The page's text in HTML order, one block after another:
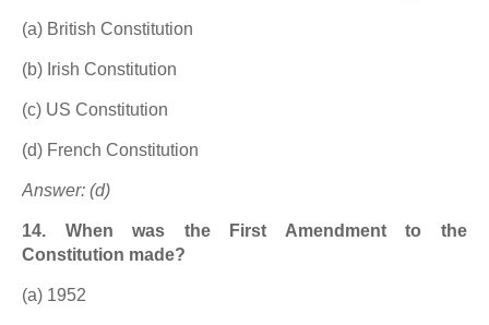
(a) British Constitution
(b) Irish Constitution
(c) US Constitution
(d) French Constitution
Answer: (d)
14. When was the First Amendment to the
Constitution made?
(a) 1952